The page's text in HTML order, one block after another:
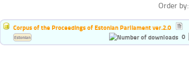
Order by:
Corpus of the Proceedings of Estonian Parliament ver.2.0
0
Estonian